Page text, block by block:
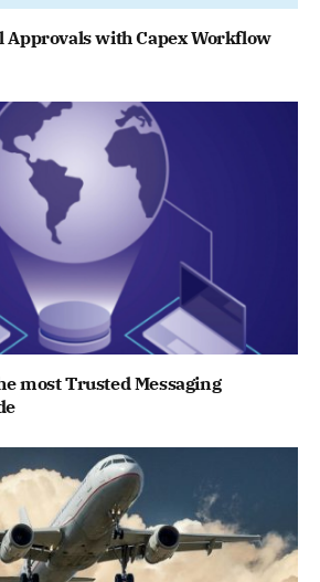
Approvals with Capex Workflow
most Trusted Messaging